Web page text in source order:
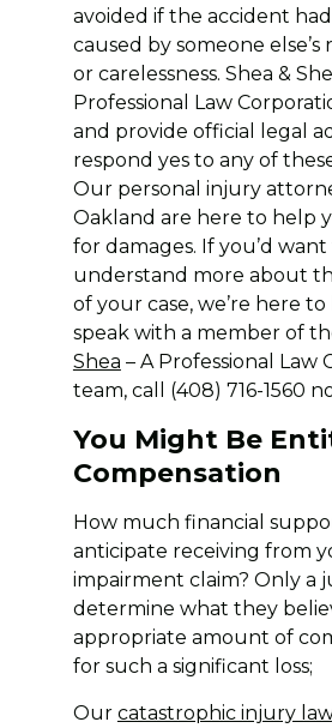
avoided if the accident
caused by someone else’s
or carelessness. Shea &
Professional Law
and provide official legal
respond yes to any of
Our personal injury
Oakland are here to help
for damages. If you’d want
understand more about
of your case, we’re here to
speak with a member of
Shea – A Professional Law
team, call (408) 716-1560
You Might Be
Compensation
How much financial
anticipate receiving from
impairment claim? Only a
determine what they
appropriate amount of
for such a significant loss;
Our catastrophic injury